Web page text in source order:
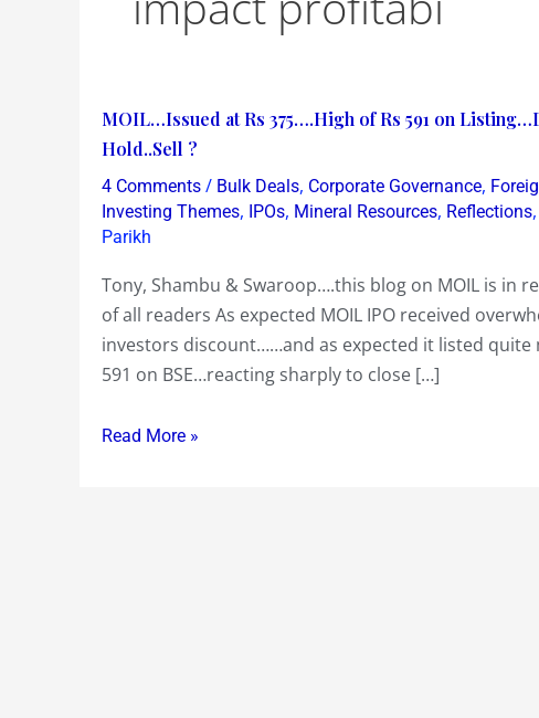
MOIL…Issued at Rs 375….High of Rs 591 on
Hold..Sell ?
4 Comments / Bulk Deals, Corporate Governance,
Investing Themes, IPOs, Mineral Resources, Reflections,
Parikh
Tony, Shambu & Swaroop….this blog on MOIL is in
of all readers As expected MOIL IPO received
investors discount……and as expected it listed quite
591 on BSE…reacting sharply to close […]
MOIL…
Issued
at
Rs
375….High
Rs
591
on
Listing…
to
Read More »